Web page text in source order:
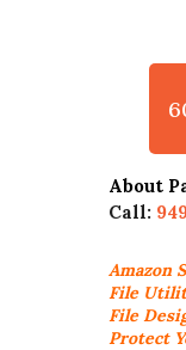
About
Call:
Amazon
File
File
Protect